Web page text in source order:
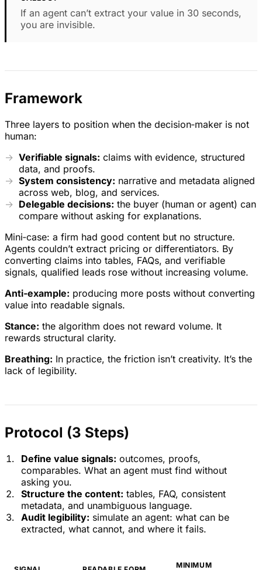
If an agent can’t extract your value in 30 seconds,
you are invisible.
Framework
Three layers to position when the decision‑maker is not
human:
Verifiable signals: claims with evidence, structured
data, and proofs.
System consistency: narrative and metadata aligned
across web, blog, and services.
Delegable decisions: the buyer (human or agent) can
compare without asking for explanations.
Mini‑case: a firm had good content but no structure.
Agents couldn’t extract pricing or differentiators. By
converting claims into tables, FAQs, and verifiable
signals, qualified leads rose without increasing volume.
Anti‑example: producing more posts without converting
value into readable signals.
Stance: the algorithm does not reward volume. It
rewards structural clarity.
Breathing: In practice, the friction isn’t creativity. It’s the
lack of legibility.
Protocol (3 Steps)
Define value signals: outcomes, proofs,
comparables. What an agent must find without
asking you.
Structure the content: tables, FAQ, consistent
metadata, and unambiguous language.
Audit legibility: simulate an agent: what can be
extracted, what cannot, and where it fails.
MINIMUM